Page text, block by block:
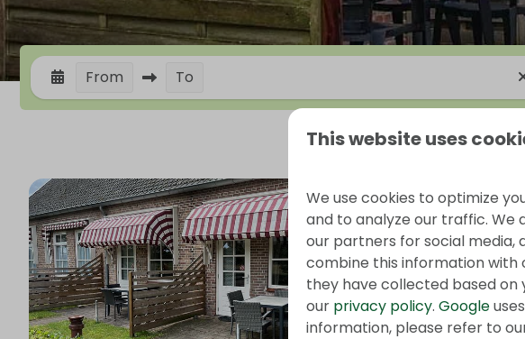
From To
This website uses
We use cookies to optimize
and to analyze our traffic. We
our partners for social media,
combine this information
they have collected based on
our privacy policy. Google
information, please refer to